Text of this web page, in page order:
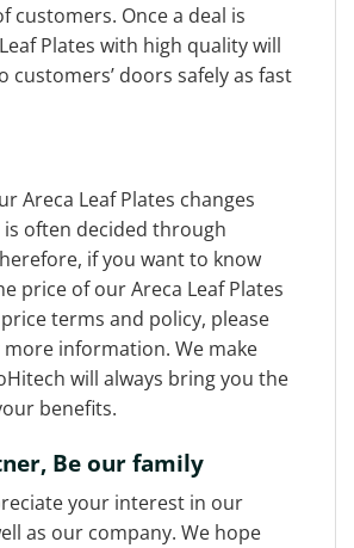
customers. Once a deal is
Plates with high quality will
customers’ doors safely as fast
Areca Leaf Plates changes
often decided through
if you want to know
price of our Areca Leaf Plates
terms and policy, please
information. We make
will always bring you the
benefits.
Be our family
your interest in our
as our company. We hope